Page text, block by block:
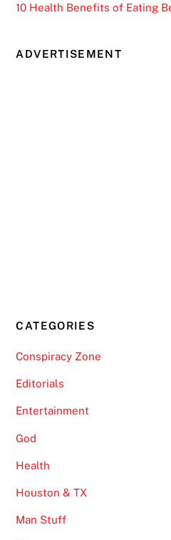
10 Health Benefits of Eating
ADVERTISEMENT
CATEGORIES
Conspiracy Zone
Editorials
Entertainment
God
Health
Houston & TX
Man Stuff